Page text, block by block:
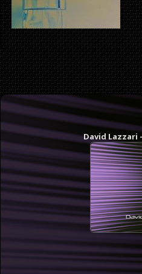
David Lazzari -